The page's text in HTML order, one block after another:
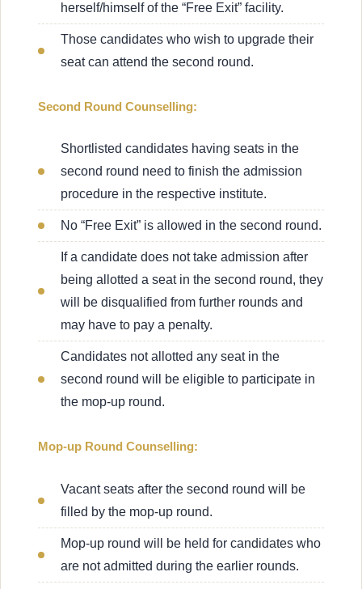
herself/himself of the “Free Exit” facility.
Those candidates who wish to upgrade their
seat can attend the second round.
Second Round Counselling:
Shortlisted candidates having seats in the
second round need to finish the admission
procedure in the respective institute.
No “Free Exit” is allowed in the second round.
If a candidate does not take admission after
being allotted a seat in the second round, they
will be disqualified from further rounds and
may have to pay a penalty.
Candidates not allotted any seat in the
second round will be eligible to participate in
the mop-up round.
Mop-up Round Counselling:
Vacant seats after the second round will be
filled by the mop-up round.
Mop-up round will be held for candidates who
are not admitted during the earlier rounds.